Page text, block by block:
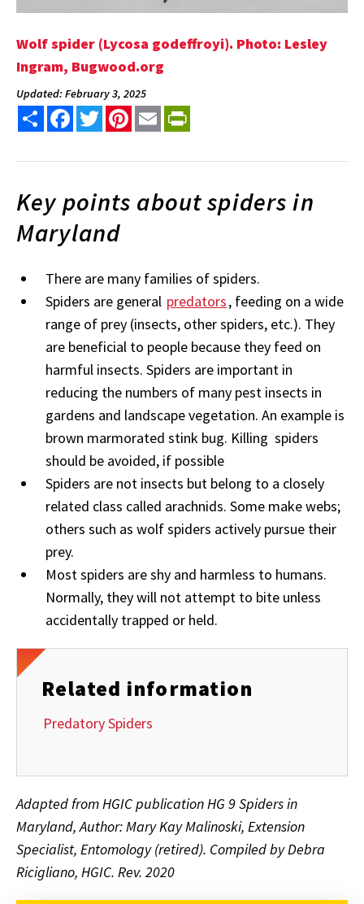
Wolf spider (Lycosa godeffroyi). Photo: Lesley
Ingram, Bugwood.org
Updated: February 3, 2025
Share FacebookTwitterPinterest
Email
Key points about spiders in
Maryland
There are many families of spiders.
Spiders are general predators, feeding on a wide
range of prey (insects, other spiders, etc.). They
are beneficial to people because they feed on
harmful insects. Spiders are important in
reducing the numbers of many pest insects in
gardens and landscape vegetation. An example is
brown marmorated stink bug. Killing spiders
should be avoided, if possible
Spiders are not insects but belong to a closely
related class called arachnids. Some make webs;
others such as wolf spiders actively pursue their
prey.
Most spiders are shy and harmless to humans.
Normally, they will not attempt to bite unless
accidentally trapped or held.
Related information
Predatory Spiders
Adapted from HGIC publication HG 9 Spiders in
Maryland, Author: Mary Kay Malinoski, Extension
Specialist, Entomology (retired). Compiled by Debra
Ricigliano, HGIC. Rev. 2020